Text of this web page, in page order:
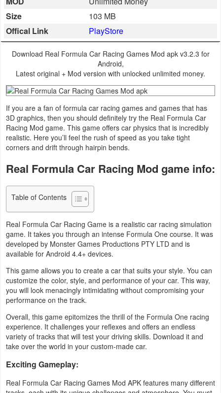
Entertainment
Finance
Health
&
Fitness
Lifestyle
Maps
&
Medical
Music
&
Audio
News
&
Parenting
Size
103 MB
Offical Link
PlayStore
Download Real Formula Car Racing Games Mod apk v3.2.3 for
Android,
Latest original + Mod version with unlocked unlimited money.
If you are a fan of formula car racing games and games that has
3D graphics, then you should definitely try the Real Formula Car
Racing Mod game. This game offers car physics that is incredibly
realistic. Here you’ll feel the rush of speed as you take tight
corners and drift through hairpin bends.
Real Formula Car Racing Mod game info:
Table of Contents
Real Formula Car Racing Game is a realistic car racing simulation
game. It takes you through an intense Formula One course. It was
developed by Monster Games Productions PTY LTD and is
available for Android 4.4+ devices.
This game allows you to create a car that suits your style. You can
customize the color, style, and performance of your car. This way,
you will look menacingly intimidating without compromising your
performance on the track.
Overall, this game epitomizes the thrill of the Formula One racing
experience. It challenges your reflexes and offers an endless
variety of tracks that will test your driving skills. Download it and
take over the world in your custom-made car.
Exciting Gameplay:
Real Formula Car Racing Games Mod APK features many different